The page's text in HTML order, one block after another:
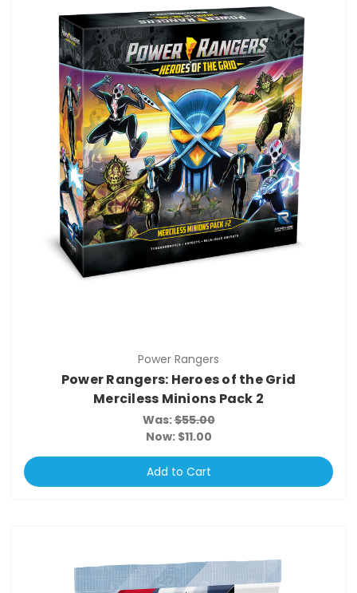
Power Rangers
Power Rangers: Heroes of the Grid
Merciless Minions Pack 2
Was:$55.00
Now: $11.00
Add to Cart